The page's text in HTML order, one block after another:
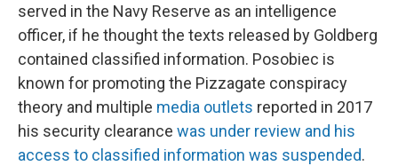
served in the Navy Reserve as an intelligence
officer, if he thought the texts released by Goldberg
contained classified information. Posobiec is
known for promoting the Pizzagate conspiracy
theory and multiple media outlets reported in 2017
his security clearance was under review and his
access to classified information was suspended.